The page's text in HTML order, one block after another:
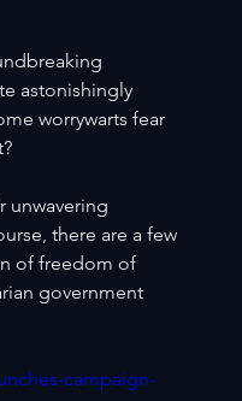
astonishingly
worrywarts fear
unwavering
there are a few
of freedom of
government
campaign-